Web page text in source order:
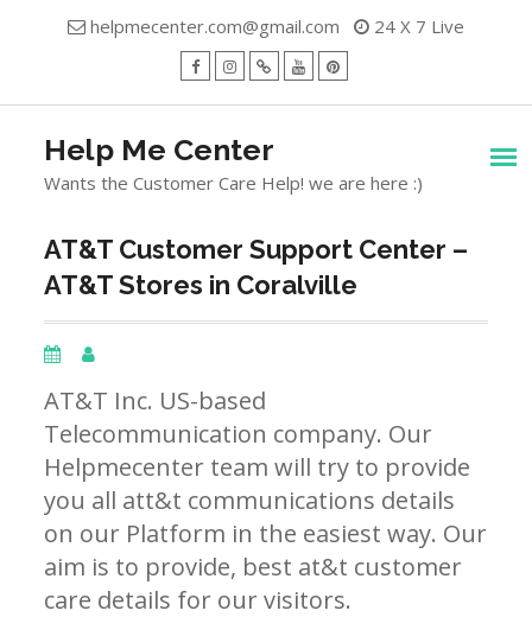
helpmecenter.com@gmail.com 24 X 7 Live
Help Me Center
Wants the Customer Care Help! we are here :)
AT&T Customer Support Center –
AT&T Stores in Coralville
AT&T Inc. US-based
Telecommunication company. Our
Helpmecenter team will try to provide
you all att&t communications details
on our Platform in the easiest way. Our
aim is to provide, best at&t customer
care details for our visitors.